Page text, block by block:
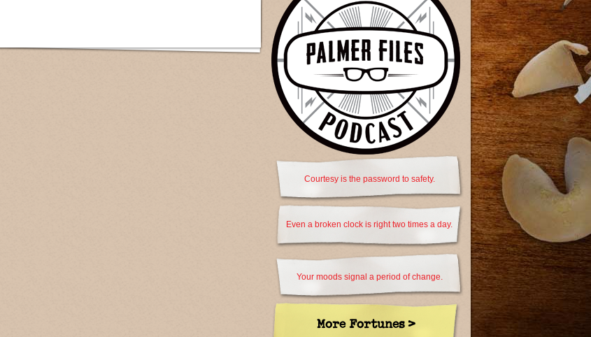
Courtesy is the password to safety.
Even a broken clock is right two times a day.
Your moods signal a period of change.
More Fortunes >